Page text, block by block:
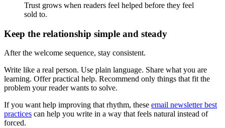
Trust grows when readers feel helped before they feel
sold to.
Keep the relationship simple and steady
After the welcome sequence, stay consistent.
Write like a real person. Use plain language. Share what you are
learning. Offer practical help. Recommend only things that fit the
problem your reader wants to solve.
If you want help improving that rhythm, these email newsletter best
practices can help you write in a way that feels natural instead of
forced.